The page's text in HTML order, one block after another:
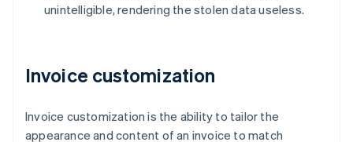
unintelligible, rendering the stolen data useless.
Invoice customization
Invoice customization is the ability to tailor the
appearance and content of an invoice to match